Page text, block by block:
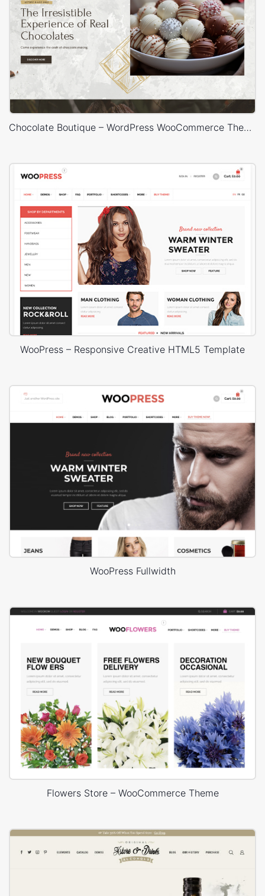
Chocolate Boutique – WordPress WooCommerce Theme
WooPress – Responsive Creative HTML5 Template
WooPress Fullwidth
Flowers Store – WooCommerce Theme